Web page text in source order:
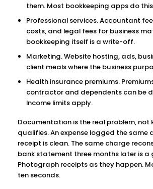
them. Most bookkeeping apps do
Professional services. Accountant
costs, and legal fees for business
bookkeeping itself is a write-off.
Marketing. Website hosting, ads,
client meals where the business
Health insurance premiums.
contractor and dependents can be
Income limits apply.
Documentation is the real problem, not
qualifies. An expense logged the same
receipt is clean. The same charge
bank statement three months later is a
Photograph receipts as they happen.
ten seconds.